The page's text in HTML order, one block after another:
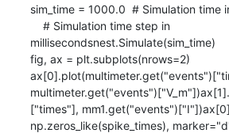
sim_time = 1000.0  # Simulation
# Simulation time step in
millisecondsnest.Simulate(sim_time)
fig, ax = plt.subplots(nrows=2)
["times"],
np.zeros_like(spike_times),